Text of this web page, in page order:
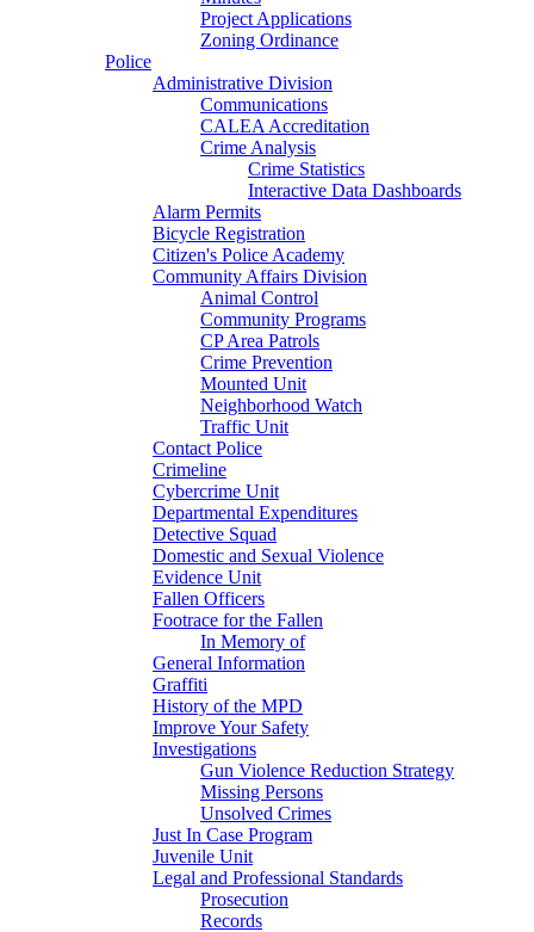
Project Applications
Zoning Ordinance
Police
Administrative Division
Communications
CALEA Accreditation
Crime Analysis
Crime Statistics
Interactive Data Dashboards
Alarm Permits
Bicycle Registration
Citizen's Police Academy
Community Affairs Division
Animal Control
Community Programs
CP Area Patrols
Crime Prevention
Mounted Unit
Neighborhood Watch
Traffic Unit
Contact Police
Crimeline
Cybercrime Unit
Departmental Expenditures
Detective Squad
Domestic and Sexual Violence
Evidence Unit
Fallen Officers
Footrace for the Fallen
In Memory of
General Information
Graffiti
History of the MPD
Improve Your Safety
Investigations
Gun Violence Reduction Strategy
Missing Persons
Unsolved Crimes
Just In Case Program
Juvenile Unit
Legal and Professional Standards
Prosecution
Records